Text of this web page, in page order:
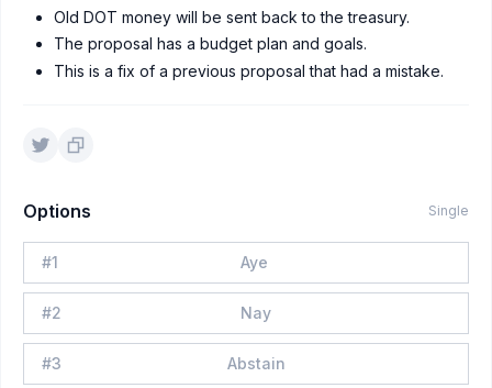
Old DOT money will be sent back to the treasury.
The proposal has a budget plan and goals.
This is a fix of a previous proposal that had a mistake.
Options Single
#1 Aye
#2 Nay
#3 Abstain